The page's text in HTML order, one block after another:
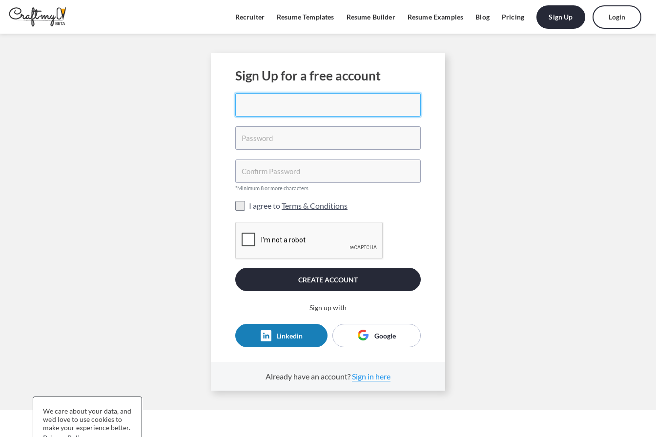
Recruiter Resume Templates Resume Builder Resume Examples Blog Pricing Sign Up Login
Sign Up for a free account
*Minimum 8 or more characters
I agree toTerms & Conditions
CREATE ACCOUNT
Sign up with
Linkedin Google
Already have an account?Sign in here
We care about your data, and
we'd love to use cookies to
make your experience better.